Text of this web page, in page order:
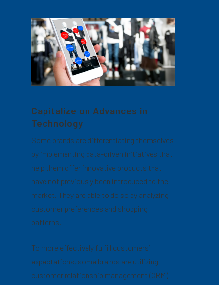
Capitalize on Advances in
Technology
Some brands are differentiating themselves
by implementing data-driven initiatives that
help them offer innovative products that
have not previously been introduced to the
market. They are able to do so by analyzing
customer preferences and shopping
patterns.
To more effectively fulfill customers’
expectations, some brands are utilizing
customer relationship management (CRM)